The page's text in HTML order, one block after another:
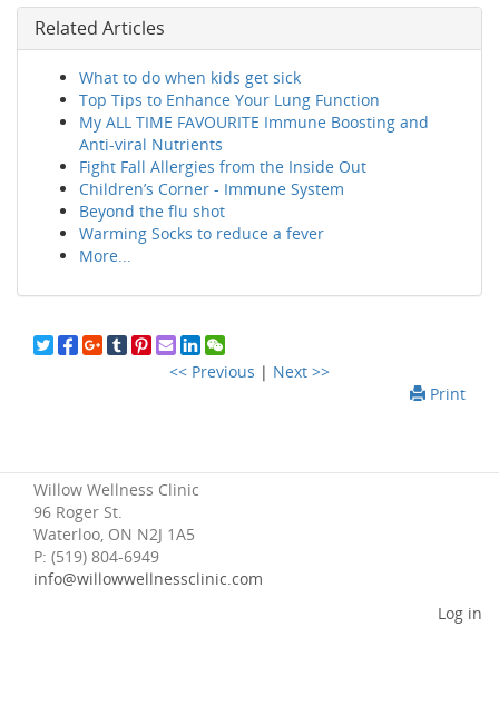
Related Articles
What to do when kids get sick
Top Tips to Enhance Your Lung Function
My ALL TIME FAVOURITE Immune Boosting and
Anti-viral Nutrients
Fight Fall Allergies from the Inside Out
Children’s Corner - Immune System
Beyond the flu shot
Warming Socks to reduce a fever
More...
<< Previous | Next >>
Print
Willow Wellness Clinic
96 Roger St.
Waterloo, ON N2J 1A5
P: (519) 804-6949
info@willowwellnessclinic.com
Log in